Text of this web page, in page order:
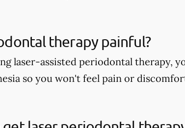
therapy painful?
laser-assisted periodontal therapy,
so you won't feel pain or